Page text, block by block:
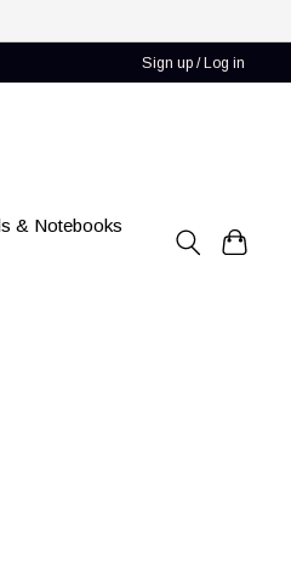
Sign up / Log in
& Notebooks